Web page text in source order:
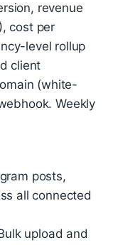
revenue
cost per
level rollup
client
(white-
Weekly
posts,
all connected
upload and